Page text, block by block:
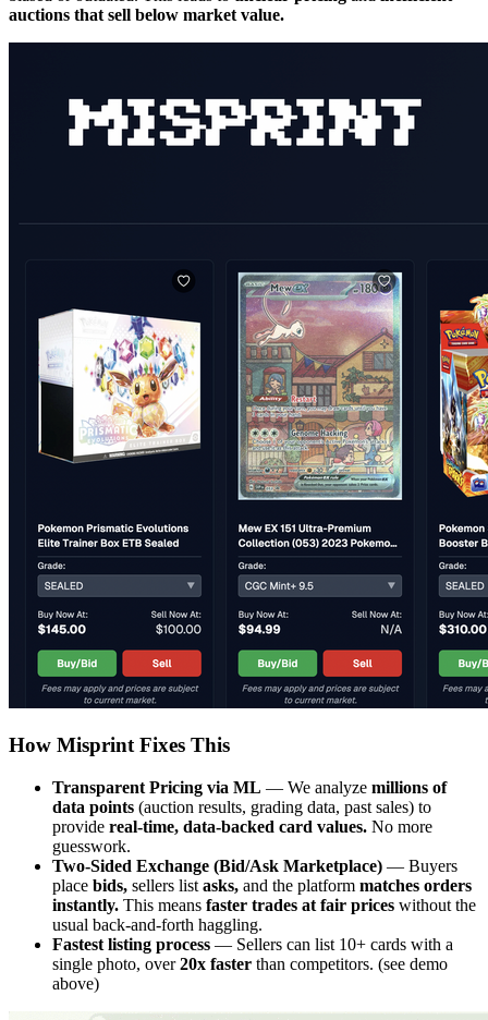
auctions that sell below market value.
How Misprint Fixes This
Transparent Pricing via ML — We analyze millions of
data points (auction results, grading data, past sales) to
provide real-time, data-backed card values. No more
guesswork.
Two-Sided Exchange (Bid/Ask Marketplace) — Buyers
place bids, sellers list asks, and the platform matches orders
instantly. This means faster trades at fair prices without the
usual back-and-forth haggling.
Fastest listing process — Sellers can list 10+ cards with a
single photo, over20x faster than competitors. (see demo
above)